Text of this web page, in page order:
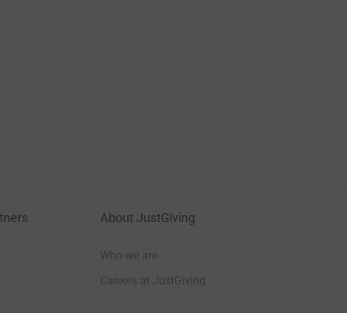
About JustGiving
Who we are
Careers at JustGiving